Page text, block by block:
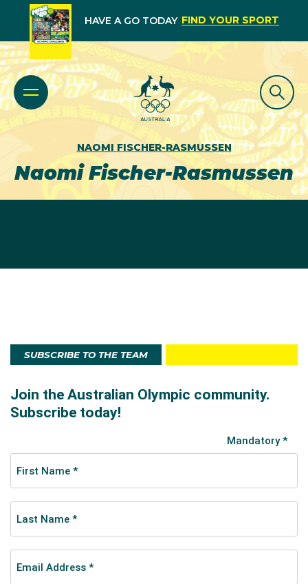
HAVE A GO TODAY FIND YOUR SPORT
NAOMI FISCHER-RASMUSSEN
Naomi Fischer-Rasmussen
SUBSCRIBE TO THE TEAM